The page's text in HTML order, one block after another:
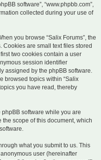
software”, “www.phpbb.com”,
collected during your use of
you browse “Salix Forums”, the
are small text files stored
two cookies contain a user
session identifier
assigned by the phpBB software.
browsed topics within “Salix
you have read, thereby
software while you are
the scope of this document, which
what you submit to us. This
user (hereinafter